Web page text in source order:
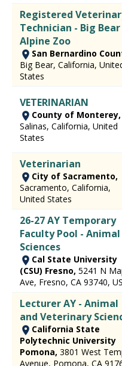
Registered
Technician - Big Bear
Alpine Zoo
San Bernardino
Big Bear, California,
States
VETERINARIAN
County of Monterey,
Salinas, California, United
States
Veterinarian
City of Sacramento,
Sacramento, California,
United States
26-27 AY Temporary
Faculty Pool - Animal
Sciences
Cal State University
(CSU) Fresno, 5241 N
Ave, Fresno, CA 93740,
Lecturer AY - Animal
and Veterinary
California State
Polytechnic University
Pomona, 3801 West
Avenue, Pomona, CA